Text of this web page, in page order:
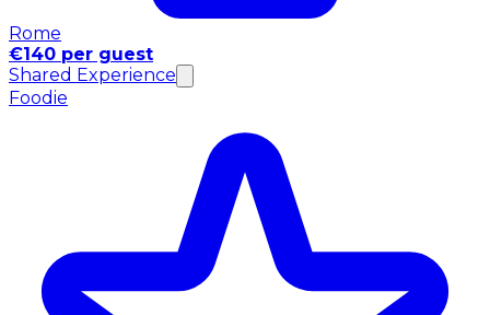
Rome
€140 per guest
Shared Experience
Foodie